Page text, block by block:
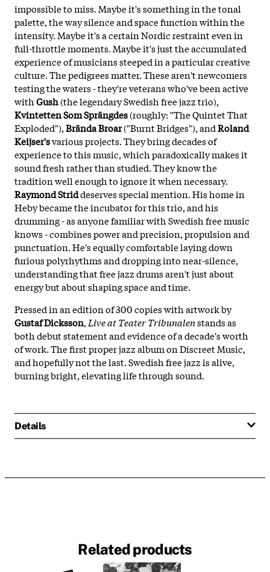
impossible to miss. Maybe it's something in the tonal
palette, the way silence and space function within the
intensity. Maybe it's a certain Nordic restraint even in
full-throttle moments. Maybe it's just the accumulated
experience of musicians steeped in a particular creative
culture. The pedigrees matter. These aren't newcomers
testing the waters - they're veterans who've been active
withGush(the legendary Swedish free jazz trio),
Kvintetten Som Sprängdes(roughly: "The Quintet That
Exploded"),Brända Broar("Burnt Bridges"), andRoland
Keijser'svarious projects. They bring decades of
experience to this music, which paradoxically makes it
sound fresh rather than studied. They know the
tradition well enough to ignore it when necessary.
Raymond Striddeserves special mention. His home in
Heby became the incubator for this trio, and his
drumming - as anyone familiar with Swedish free music
knows - combines power and precision, propulsion and
punctuation. He's equally comfortable laying down
furious polyrhythms and dropping into near-silence,
understanding that free jazz drums aren't just about
energy but about shaping space and time.
Pressed in an edition of 300 copies with artwork by
Gustaf Dicksson, Live at Teater Tribunalenstands as
both debut statement and evidence of a decade's worth
of work. The first proper jazz album on Discreet Music,
and hopefully not the last. Swedish free jazz is alive,
burning bright, elevating life through sound.
Details
Related products